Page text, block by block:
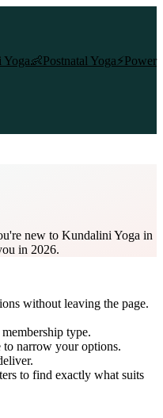
Yoga👶Postnatal Yoga⚡Power
new to Kundalini Yoga in
in 2026.
without leaving the page.
type.
narrow your options.
to find exactly what suits